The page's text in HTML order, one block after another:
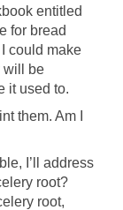
entitled
for bread
could make
will be
it used to.
them. Am I
I’ll address
root?
root,